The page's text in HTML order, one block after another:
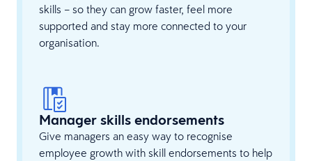
skills – so they can grow faster, feel more
supported and stay more connected to your
organisation.
Manager skills endorsements
Give managers an easy way to recognise
employee growth with skill endorsements to help